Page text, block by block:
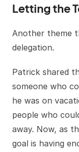
Letting the
Another theme
delegation.
Patrick shared
someone who
he was on
people who
away. Now, as
goal is having